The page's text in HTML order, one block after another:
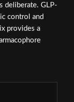
deliberate. GLP-
control and
provides a